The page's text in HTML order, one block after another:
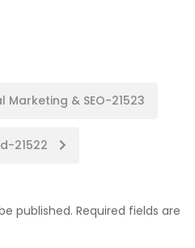
Marketing & SEO-21523
21522
published. Required fields are